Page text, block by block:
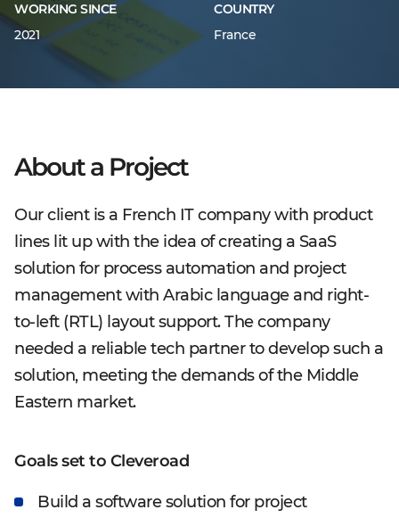
WORKING SINCE
2021
COUNTRY
France
About a Project
Our client is a French IT company with product
lines lit up with the idea of creating a SaaS
solution for process automation and project
management with Arabic language and right-
to-left (RTL) layout support. The company
needed a reliable tech partner to develop such a
solution, meeting the demands of the Middle
Eastern market.
Goals set to Cleveroad
Build a software solution for project